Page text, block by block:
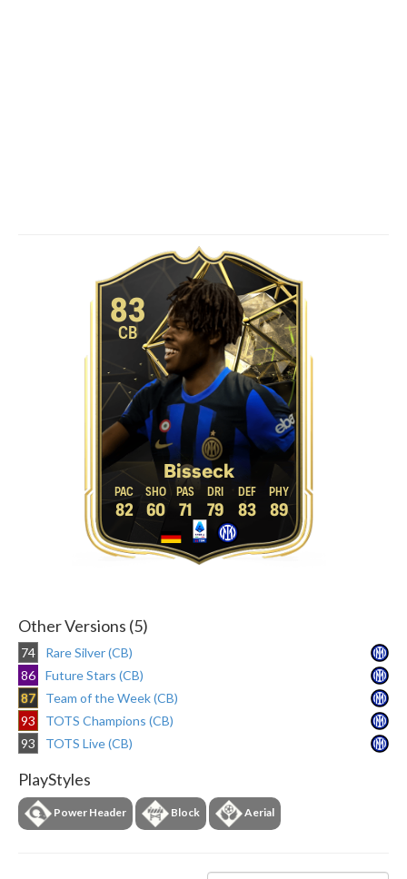
83
CB
Bisseck
82 60 71 79 83 89
Other Versions (5)
74
Rare Silver (CB)
86
Future Stars (CB)
87
Team of the Week (CB)
93
TOTS Champions (CB)
93
TOTS Live (CB)
PlayStyles
Power Header Block Aerial